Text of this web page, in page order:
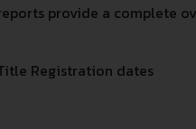
provide a complete
Registration dates